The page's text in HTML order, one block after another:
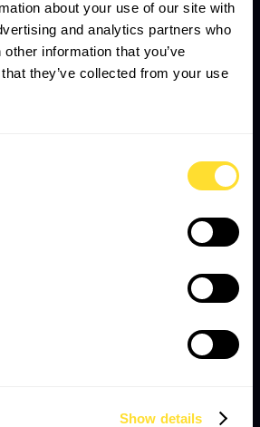
about your use of our site with
and analytics partners who
information that you’ve
they’ve collected from your use
Show details